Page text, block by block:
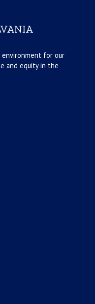
environment for our
and equity in the